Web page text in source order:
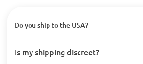
Do you ship to the USA?
Is my shipping discreet?